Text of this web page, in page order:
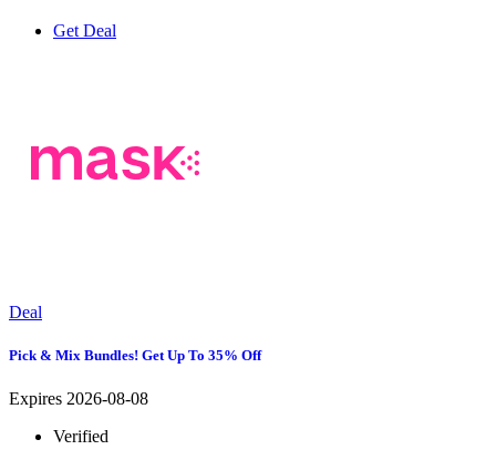
Get Deal
Deal
Pick & Mix Bundles! Get Up To 35% Off
Expires 2026-08-08
Verified